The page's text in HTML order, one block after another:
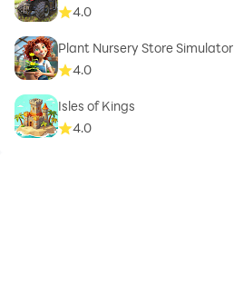
4.0
Plant Nursery Store Simulator
4.0
Isles of Kings
4.0